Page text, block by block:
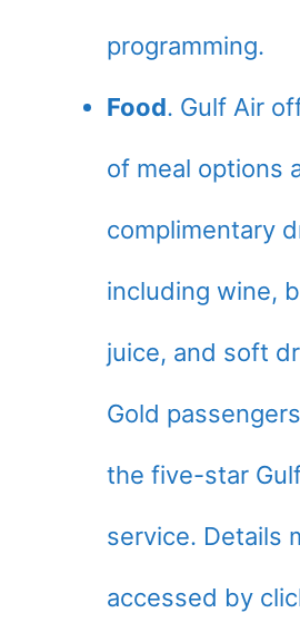
programming.
Food. Gulf Air
of meal options
complimentary
including wine,
juice, and soft
Gold
the five-star
service. Details
accessed by